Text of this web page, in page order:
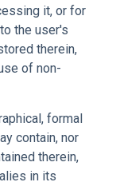
it, or for
the user's
therein,
of non-
formal
contain, nor
therein,
in its